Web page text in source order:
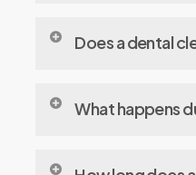
Ideally, every 6
build-up and detect
Does a dental
Most people feel
Sensitivity can
What happens
Your dentist or